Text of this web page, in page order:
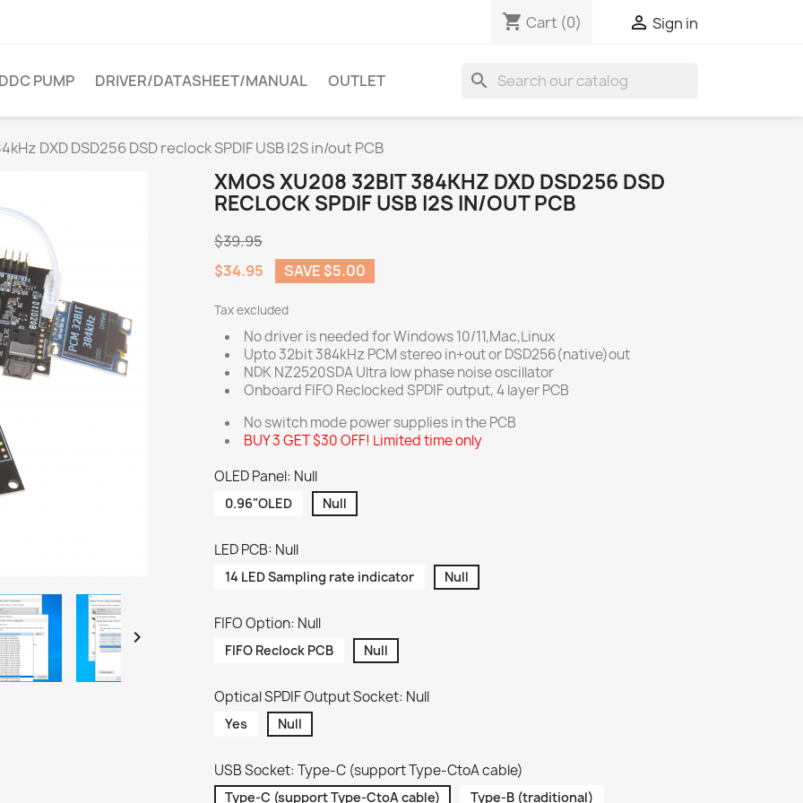
shopping_cart Cart (0)  Sign in
PUMP DRIVER/DATASHEET/MANUAL OUTLET search
DXD DSD256 DSD reclock SPDIF USB I2S in/out PCB

XMOS XU208 32BIT 384KHZ DXD DSD256 DSD
RECLOCK SPDIF USB I2S IN/OUT PCB
$39.95
$34.95
SAVE $5.00
Tax excluded
No driver is needed for Windows 10/11,Mac,Linux
Upto 32bit 384kHz PCM stereo in+out or DSD256(native)out
NDK NZ2520SDA Ultra low phase noise oscillator
Onboard FIFO Reclocked SPDIF output, 4 layer PCB
No switch mode power supplies in thePCB
BUY 3 GET $30 OFF! Limited time only
OLED Panel: Null
0.96"OLED Null
LED PCB: Null
14 LED Sampling rate indicator Null
FIFO Option: Null
FIFO Reclock PCB Null
Optical SPDIF Output Socket: Null
Yes Null
USB Socket: Type-C (support Type-CtoA cable)
Type-C (support Type-CtoA cable) Type-B (traditional)